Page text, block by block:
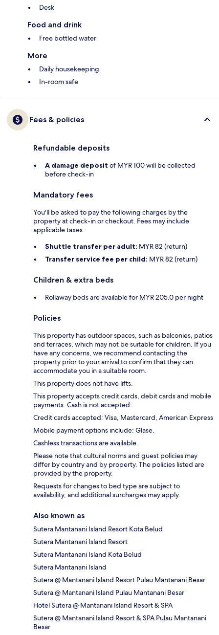
Desk
Food and drink
Free bottled water
More
Daily housekeeping
In-room safe
Fees & policies
Refundable deposits
A damage deposit of MYR 100 will be collected
before check-in
Mandatory fees
You'll be asked to pay the following charges by the
property at check-in or checkout. Fees may include
applicable taxes:
Shuttle transfer per adult: MYR 82 (return)
Transfer service fee per child: MYR 82 (return)
Children & extra beds
Rollaway beds are available for MYR 205.0 per night
Policies
This property has outdoor spaces, such as balconies, patios
and terraces, which may not be suitable for children. If you
have any concerns, we recommend contacting the
property prior to your arrival to confirm that they can
accommodate you in a suitable room.
This property does not have lifts.
This property accepts credit cards, debit cards and mobile
payments. Cash is not accepted.
Credit cards accepted: Visa, Mastercard, American Express
Mobile payment options include: Glase.
Cashless transactions are available.
Please note that cultural norms and guest policies may
differ by country and by property. The policies listed are
provided by the property.
Requests for changes to bed type are subject to
availability, and additional surcharges may apply.
Also known as
Sutera Mantanani Island Resort Kota Belud
Sutera Mantanani Island Resort
Sutera Mantanani Island Kota Belud
Sutera Mantanani Island
Sutera @ Mantanani Island Resort Pulau Mantanani Besar
Sutera @ Mantanani Island Pulau Mantanani Besar
Hotel Sutera @ Mantanani Island Resort & SPA
Sutera @ Mantanani Island Resort & SPA Pulau Mantanani
Besar